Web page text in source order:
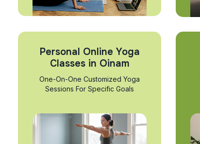
Personal Online Yoga
Classes in Oinam
One-On-One Customized Yoga
Sessions For Specific Goals